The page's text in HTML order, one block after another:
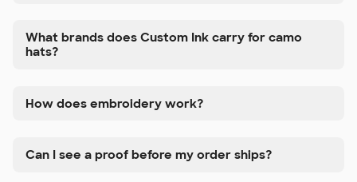
What brands does Custom Ink carry for camo
hats?
How does embroidery work?
Can I see a proof before my order ships?